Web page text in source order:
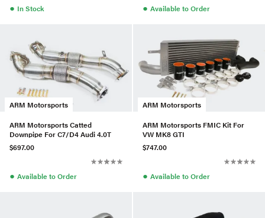
● In Stock ● Available to Order
ARM Motorsports
ARM Motorsports Catted
Downpipe For C7/D4 Audi 4.0T
$697.00
● Available to Order
ARM Motorsports
ARM Motorsports FMIC Kit For
VW MK8 GTI
$747.00
● Available to Order